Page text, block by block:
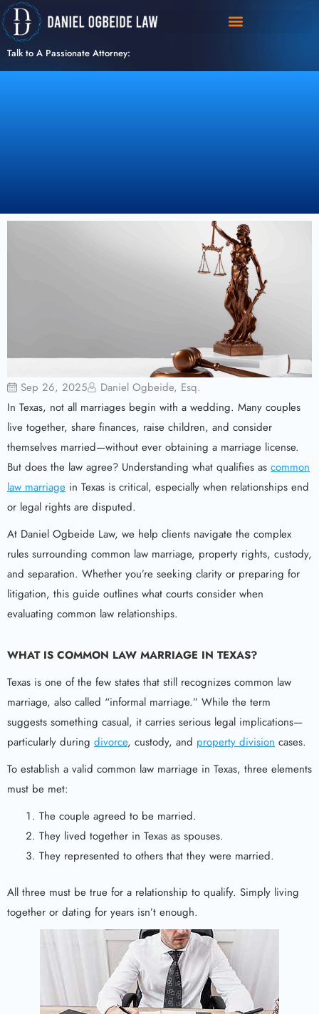
Skip
to
content
Talk to A Passionate Attorney:
Sep 26, 2025
Daniel Ogbeide, Esq.
In Texas, not all marriages begin with a wedding. Many couples
live together, share finances, raise children, and consider
themselves married—without ever obtaining a marriage license.
But does the law agree? Understanding what qualifies as common
law marriage in Texas is critical, especially when relationships end
or legal rights are disputed.
At Daniel Ogbeide Law, we help clients navigate the complex
rules surrounding common law marriage, property rights, custody,
and separation. Whether you’re seeking clarity or preparing for
litigation, this guide outlines what courts consider when
evaluating common law relationships.
WHAT IS COMMON LAW MARRIAGE IN TEXAS?
Texas is one of the few states that still recognizes common law
marriage, also called “informal marriage.” While the term
suggests something casual, it carries serious legal implications—
particularly during divorce, custody, and property division cases.
To establish a valid common law marriage in Texas, three elements
must be met:
The couple agreed to be married.
They lived together in Texas as spouses.
They represented to others that they were married.
All three must be true for a relationship to qualify. Simply living
together or dating for years isn’t enough.